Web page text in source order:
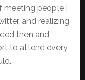
meeting people I
and realizing
then and
to attend every